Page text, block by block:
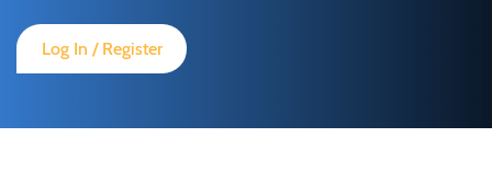
Log In / Register